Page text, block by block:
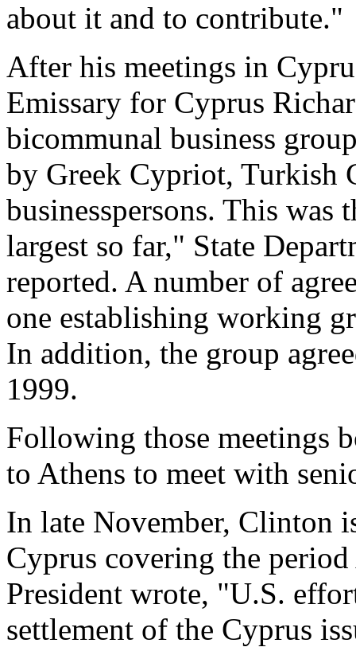
about it and to contribute."
After his meetings in
Emissary for Cyprus
bicommunal business
by Greek Cypriot, Turkish
businesspersons. This was
largest so far," State
reported. A number of
one establishing working
In addition, the group
1999.
Following those meetings
to Athens to meet with
In late November, Clinton
Cyprus covering the
President wrote, "U.S.
settlement of the Cyprus